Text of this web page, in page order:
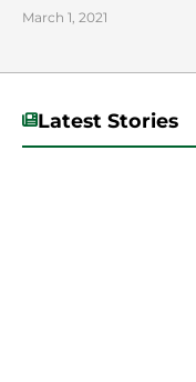
March 1, 2021
Latest Stories